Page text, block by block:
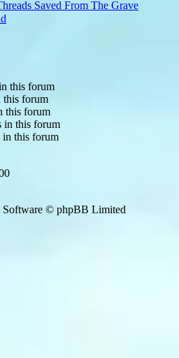
Saved From The Grave
this forum
this forum
this forum
in this forum
in this forum
© phpBB Limited